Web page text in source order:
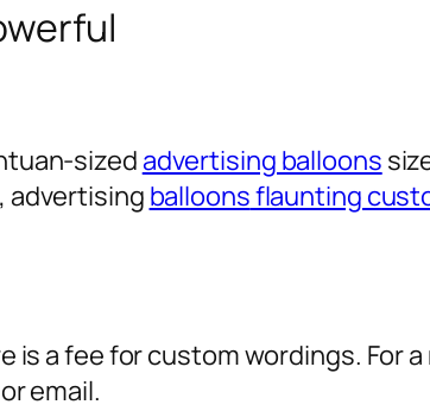
sized advertising balloons
advertising balloonsflaunting
a fee for custom wordings. For
email.